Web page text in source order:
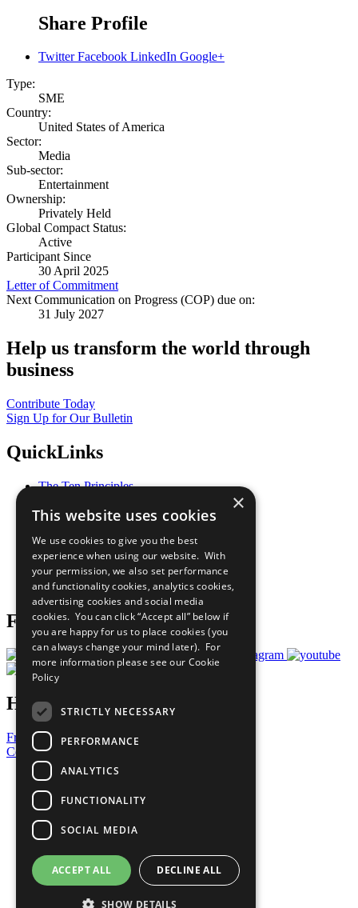
Share Profile
Twitter Facebook LinkedIn Google+
Type:
SME
Country:
United States of America
Sector:
Media
Sub-sector:
Entertainment
Ownership:
Privately Held
Global Compact Status:
Active
Participant Since
30 April 2025
Letter of Commitment
Next Communication on Progress (COP) due on:
31 July 2027
Help us transform the world through
business
Contribute Today
Sign Up for Our Bulletin
QuickLinks
The Ten Principles
Our Participants
What You Can Do
Careers & Opportunities
Join Now
Prepare your CoP
Follow Us
Have a Question?
Frequently Asked Questions
Contact Us
United Nations
Privacy Policy
Cookies Policy
Copyright
Photo Credits
×
This website uses cookies
We use cookies to give you the best
experience when using our website. With
your permission, we also set performance
and functionality cookies, analytics cookies,
advertising cookies and social media
cookies. You can click “Accept all” below if
you are happy for us to place cookies (you
can always change your mind later). For
more information please see our Cookie
Policy
STRICTLY NECESSARY
PERFORMANCE
ANALYTICS
FUNCTIONALITY
SOCIAL MEDIA
ACCEPT ALL DECLINE ALL
SHOW DETAILS